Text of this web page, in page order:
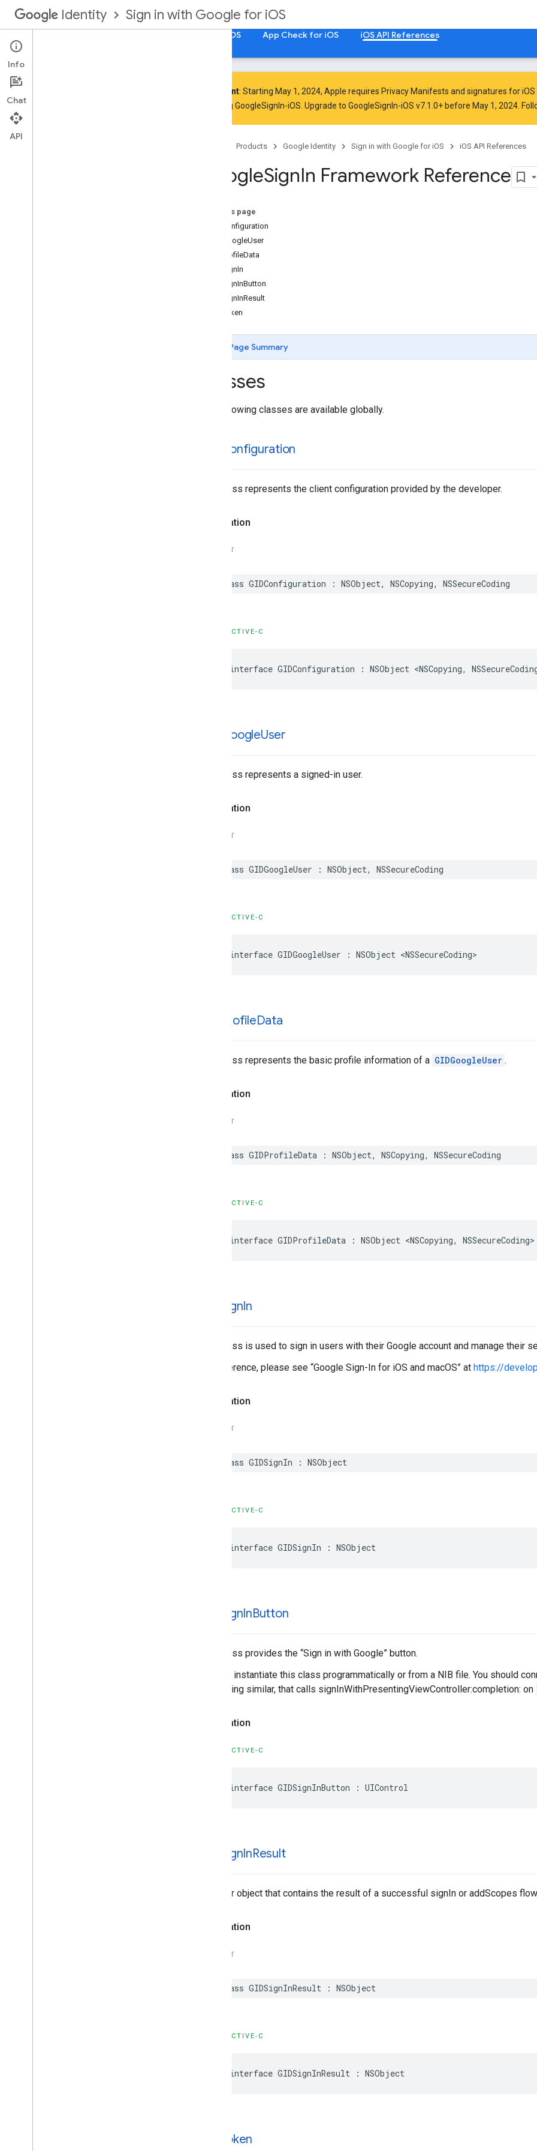
Identity Sign in with Google for iOS
Google Account Authorization for iOS App Check for iOS iOS API References
Google
Google
Important: Starting May 1, 2024, Apple requires Privacy Manifests and signatures for
including GoogleSignIn-iOS. Upgrade to GoogleSignIn-iOS v7.1.0+ before May 1, 2024.
Products Google Identity Sign in with Google for iOS iOS API References
GoogleSignIn Framework Reference
On this page
GIDConfiguration
GIDGoogleUser
GIDProfileData
GIDSignIn
GIDSignInButton
GIDSignInResult
GIDToken
Page Summary
Classes
The following classes are available globally.
GIDConfiguration
This class represents the client configuration provided by the developer.
Declaration
SWIFT
class GIDConfiguration : NSObject, NSCopying, NSSecureCoding
OBJECTIVE-C
@interface GIDConfiguration : NSObject <NSCopying,
GIDGoogleUser
This class represents a signed-in user.
Declaration
SWIFT
class GIDGoogleUser : NSObject, NSSecureCoding
OBJECTIVE-C
@interface GIDGoogleUser : NSObject <NSSecureCoding>
GIDProfileData
This class represents the basic profile information of a GIDGoogleUser .
Declaration
SWIFT
class GIDProfileData : NSObject, NSCopying, NSSecureCoding
OBJECTIVE-C
@interface GIDProfileData : NSObject <NSCopying, NSSecureCoding>
GIDSignIn
This class is used to sign in users with their Google account and manage their
For reference, please see “Google Sign-In for iOS and macOS” at https://
Declaration
SWIFT
class GIDSignIn : NSObject
OBJECTIVE-C
@interface GIDSignIn : NSObject
GIDSignInButton
This class provides the “Sign in with Google” button.
You can instantiate this class programmatically or from a NIB file. You should
something similar, that calls signInWithPresentingViewController:completion: on
Declaration
OBJECTIVE-C
@interface GIDSignInButton : UIControl
GIDSignInResult
A helper object that contains the result of a successful signIn or addScopes
Declaration
SWIFT
class GIDSignInResult : NSObject
OBJECTIVE-C
@interface GIDSignInResult : NSObject
GIDToken
Info
Chat
API